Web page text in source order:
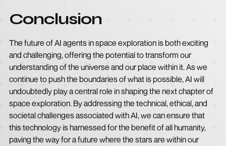
Conclusion
The future of AI agents in space exploration is both exciting
and challenging, offering the potential to transform our
understanding of the universe and our place within it. As we
continue to push the boundaries of what is possible, AI will
undoubtedly play a central role in shaping the next chapter of
space exploration. By addressing the technical, ethical, and
societal challenges associated with AI, we can ensure that
this technology is harnessed for the benefit of all humanity,
paving the way for a future where the stars are within our